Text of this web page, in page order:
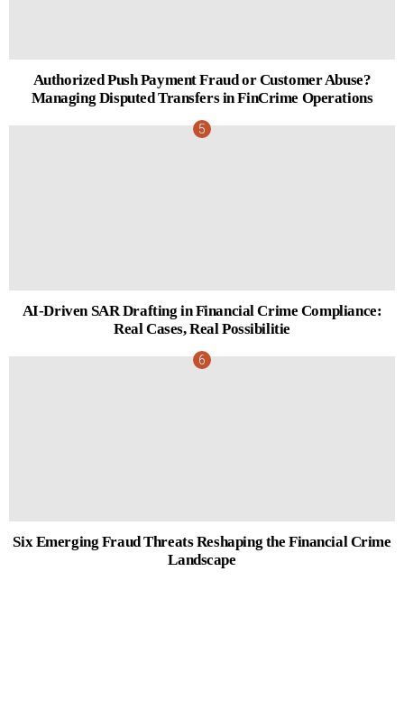
Authorized Push Payment Fraud or Customer Abuse?
Managing Disputed Transfers in FinCrime Operations
AI-Driven SAR Drafting in Financial Crime Compliance:
Real Cases, Real Possibilitie
Six Emerging Fraud Threats Reshaping the Financial Crime
Landscape